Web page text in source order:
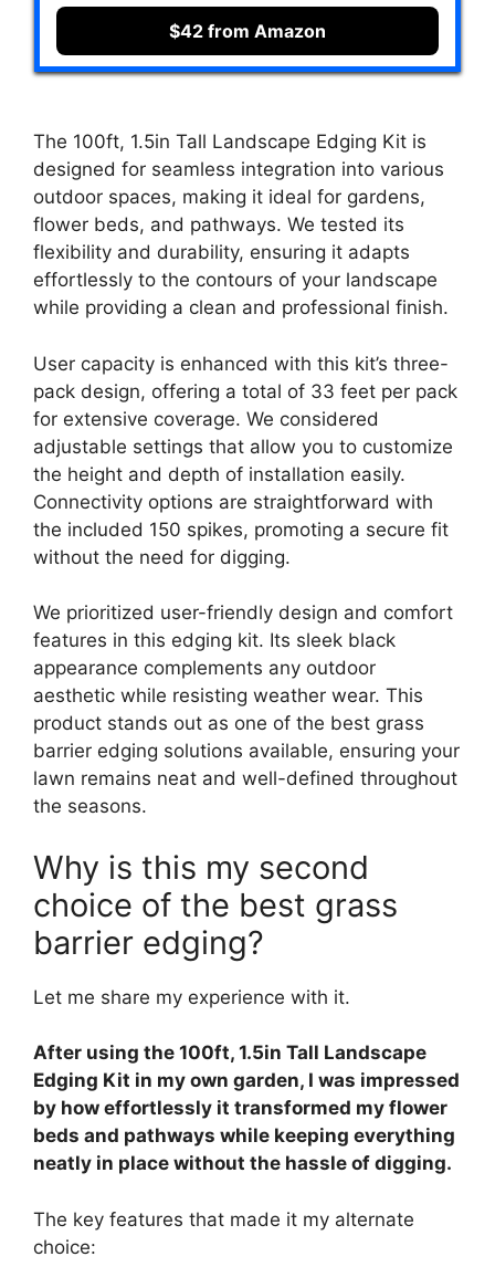
$42 from Amazon
The 100ft, 1.5in Tall Landscape Edging Kit is
designed for seamless integration into various
outdoor spaces, making it ideal for gardens,
flower beds, and pathways. We tested its
flexibility and durability, ensuring it adapts
effortlessly to the contours of your landscape
while providing a clean and professional finish.
User capacity is enhanced with this kit’s three-
pack design, offering a total of 33 feet per pack
for extensive coverage. We considered
adjustable settings that allow you to customize
the height and depth of installation easily.
Connectivity options are straightforward with
the included 150 spikes, promoting a secure fit
without the need for digging.
We prioritized user-friendly design and comfort
features in this edging kit. Its sleek black
appearance complements any outdoor
aesthetic while resisting weather wear. This
product stands out as one of the best grass
barrier edging solutions available, ensuring your
lawn remains neat and well-defined throughout
the seasons.
Why is this my second
choice of the best grass
barrier edging?
Let me share my experience with it.
After using the 100ft, 1.5in Tall Landscape
Edging Kit in my own garden, I was impressed
by how effortlessly it transformed my flower
beds and pathways while keeping everything
neatly in place without the hassle of digging.
The key features that made it my alternate
choice: